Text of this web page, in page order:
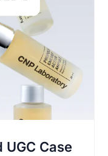
UGC Case